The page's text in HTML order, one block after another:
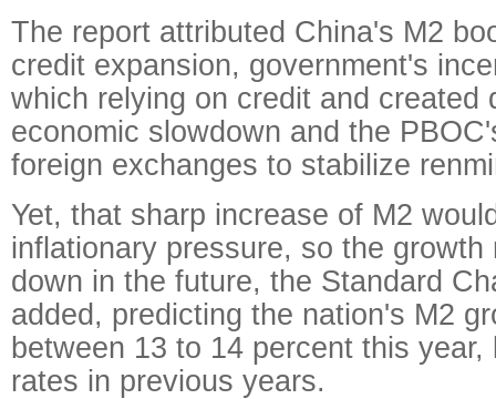
The report attributed China's M2
credit expansion, government's
which relying on credit and created
economic slowdown and the
foreign exchanges to stabilize
Yet, that sharp increase of M2
inflationary pressure, so the growth
down in the future, the Standard
added, predicting the nation's M2
between 13 to 14 percent this year,
rates in previous years.